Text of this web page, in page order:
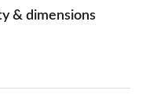
& dimensions